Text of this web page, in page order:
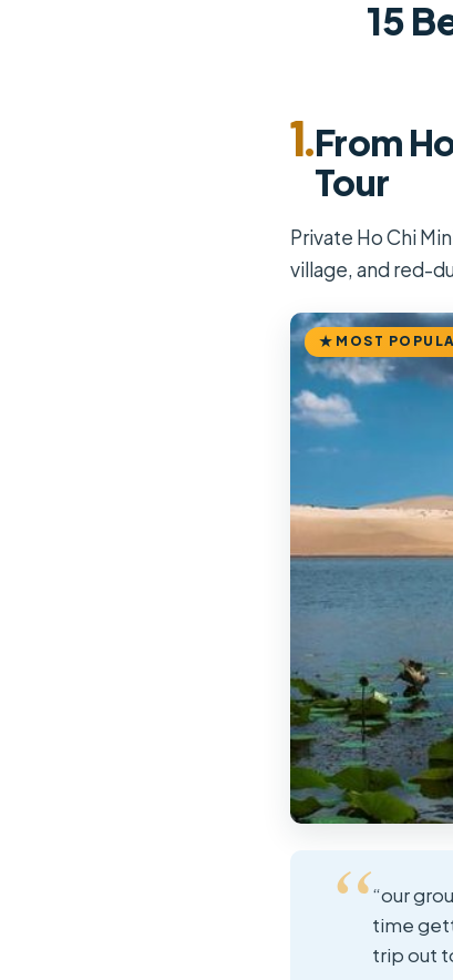
15
1.From
Tour
Private Ho Chi
village, and red-
MOST
“our
time
trip out